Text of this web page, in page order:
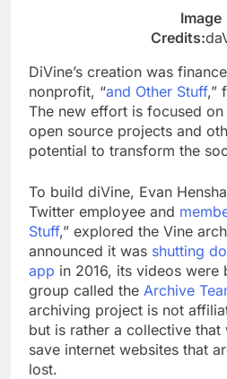
Image
Credits:
DiVine’s creation was
nonprofit, “and Other Stuff,”
The new effort is focused
open source projects and
potential to transform the
To build diVine, Evan
Twitter employee and
Stuff,” explored the Vine
announced it was shutting
app in 2016, its videos were
group called the Archive
archiving project is not
but is rather a collective
save internet websites that
lost.